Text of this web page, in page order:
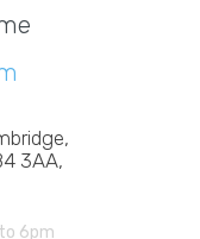
3AA,
6pm